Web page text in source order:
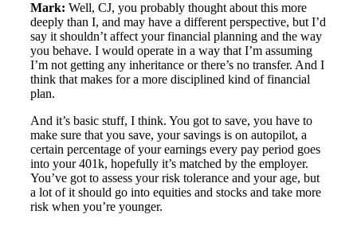
Mark: Well, CJ, you probably thought about this more
deeply than I, and may have a different perspective, but I’d
say it shouldn’t affect your financial planning and the way
you behave. I would operate in a way that I’m assuming
I’m not getting any inheritance or there’s no transfer. And I
think that makes for a more disciplined kind of financial
plan.
And it’s basic stuff, I think. You got to save, you have to
make sure that you save, your savings is on autopilot, a
certain percentage of your earnings every pay period goes
into your 401k, hopefully it’s matched by the employer.
You’ve got to assess your risk tolerance and your age, but
a lot of it should go into equities and stocks and take more
risk when you’re younger.